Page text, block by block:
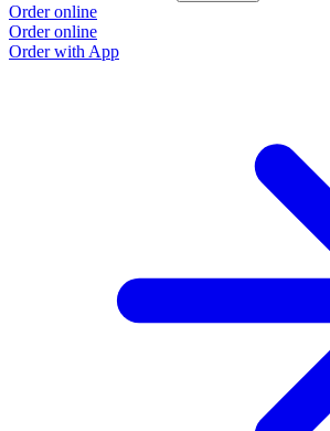
Order online
Order online
Order with App